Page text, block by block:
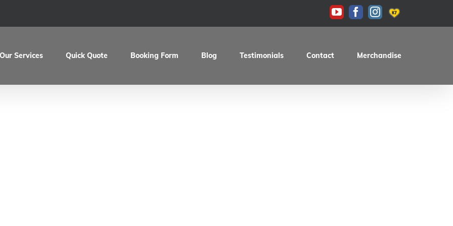
YouTubeFacebook
Instagram
KAS
Our Services Quick Quote Booking Form Blog Testimonials Contact Merchandise